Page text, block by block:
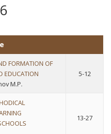
FORMATION OF
EDUCATION
M.P.
5-12
13-27